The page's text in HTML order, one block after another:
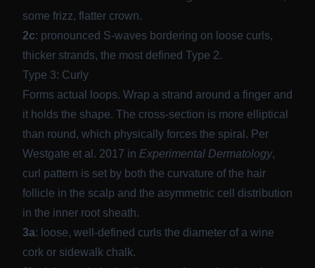
some frizz, flatter crown.
2c: pronounced S-waves bordering on loose curls,
thicker strands, the most defined Type 2.
Type 3: Curly
Forms actual loops. Wrap a strand around a finger and
it holds the shape. The cross-section is more elliptical
than round, which physically forces the spiral. Per
Westgate et al. 2017 in Experimental Dermatology,
curl pattern is set by both the curvature of the hair
follicle in the scalp and the asymmetric cell distribution
in the inner root sheath.
3a: loose, well-defined curls the diameter of a wine
cork or sidewalk chalk.